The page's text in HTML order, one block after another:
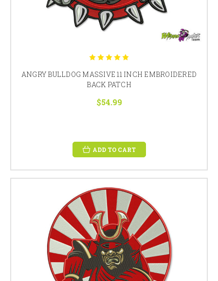
ANGRY BULLDOG MASSIVE 11 INCH EMBROIDERED
BACK PATCH
$54.99
ADD TO CART